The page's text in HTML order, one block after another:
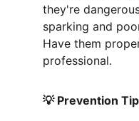
they're
sparking and
Have them
professional.
💡 Prevention